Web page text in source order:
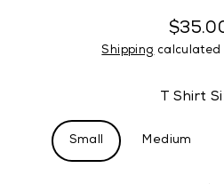
Shipping calculated
T Shirt
Small Medium